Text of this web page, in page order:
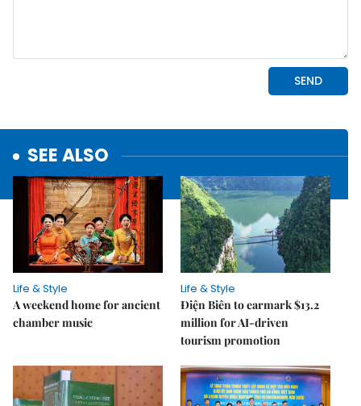
SEE ALSO
Life & Style
A weekend home for ancient
chamber music
Life & Style
Điện Biên to earmark $13.2
million for AI-driven
tourism promotion